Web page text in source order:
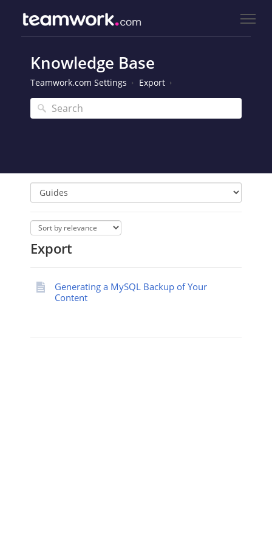
Knowledge Base
Teamwork.com Settings Export
Export
Generating a MySQL Backup of Your
Content